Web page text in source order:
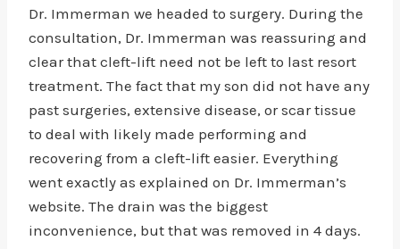
Dr. Immerman we headed to surgery. During the
consultation, Dr. Immerman was reassuring and
clear that cleft-lift need not be left to last resort
treatment. The fact that my son did not have any
past surgeries, extensive disease, or scar tissue
to deal with likely made performing and
recovering from a cleft-lift easier. Everything
went exactly as explained on Dr. Immerman’s
website. The drain was the biggest
inconvenience, but that was removed in 4 days.